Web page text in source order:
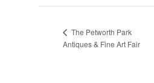
The Petworth Park
Antiques & Fine Art Fair